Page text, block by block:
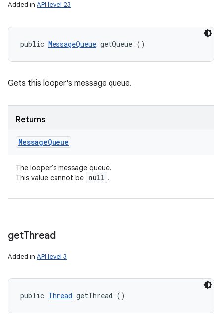
Added in API level 23
public MessageQueue getQueue ()
Gets this looper's message queue.
Returns
MessageQueue
The looper's message queue.
This value cannot be null .
getThread
Added in API level 3
public Thread getThread ()